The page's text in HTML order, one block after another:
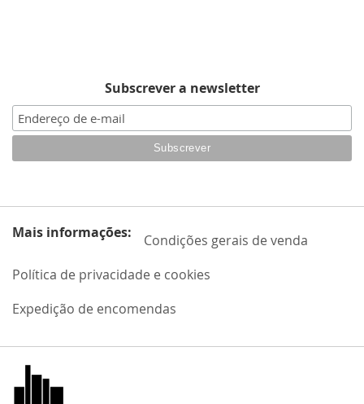
Subscrever a newsletter
Mais informações:
Condições gerais de venda
Política de privacidade e cookies
Expedição de encomendas